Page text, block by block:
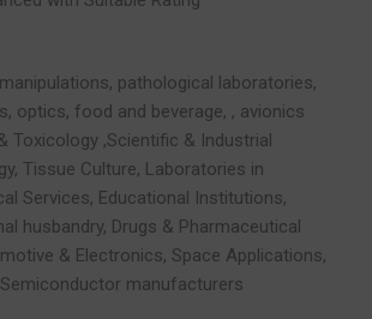
pathological laboratories,
optics, food and beverage, , avionics
Toxicology ,Scientific & Industrial
Tissue Culture, Laboratories in
Services, Educational Institutions,
husbandry, Drugs & Pharmaceutical
& Electronics, Space Applications,
manufacturers